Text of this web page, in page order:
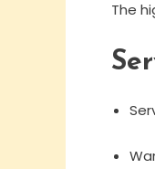
The